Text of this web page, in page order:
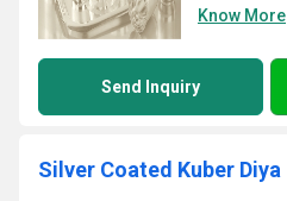
Know More
Send Inquiry
Silver Coated Kuber Diya